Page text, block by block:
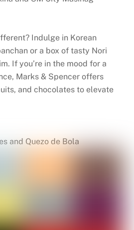
Indulge in Korean
or a box of tasty Nori
If you’re in the mood for a
Marks & Spencer offers
and chocolates to elevate
and Quezo de Bola